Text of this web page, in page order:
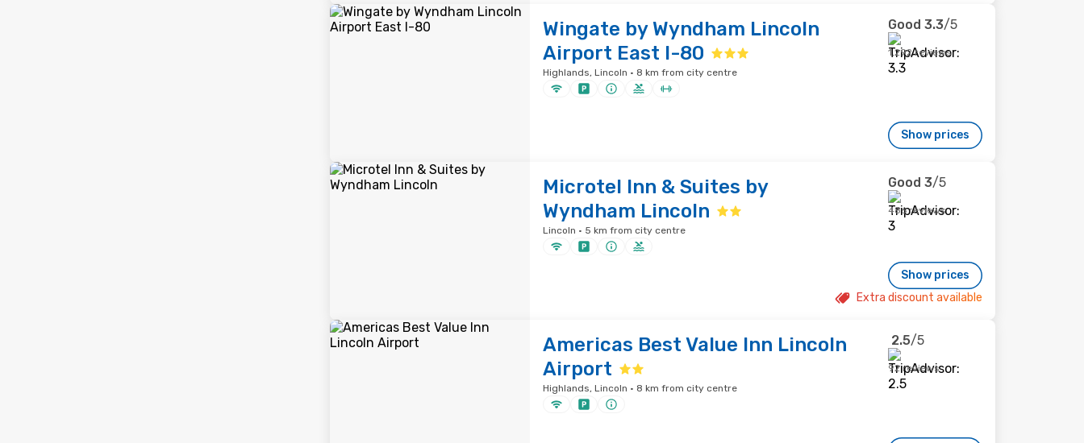
Wingate by Wyndham Lincoln
Airport East I-80
Highlands, Lincoln · 8 km from city centre
Good 3.3/5
1,292 reviews
Show prices
Microtel Inn & Suites by
Wyndham Lincoln
Lincoln · 5 km from city centre
Good 3/5
486 reviews
Show prices
Extra discount available
Americas Best Value Inn Lincoln
Airport
Highlands, Lincoln · 8 km from city centre
2.5/5
92 reviews